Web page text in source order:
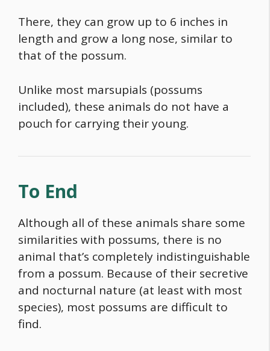
There, they can grow up to 6 inches in
length and grow a long nose, similar to
that of the possum.
Unlike most marsupials (possums
included), these animals do not have a
pouch for carrying their young.
To End
Although all of these animals share some
similarities with possums, there is no
animal that’s completely indistinguishable
from a possum. Because of their secretive
and nocturnal nature (at least with most
species), most possums are difficult to
find.